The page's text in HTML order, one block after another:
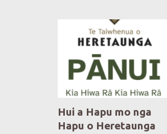
Hui a Hapu mo nga
Hapu o Heretaunga